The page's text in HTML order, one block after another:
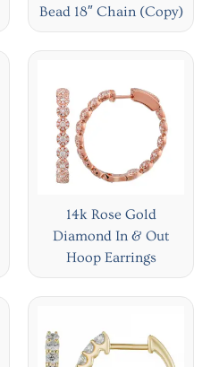
Bead 18″ Chain (Copy)
14k Rose Gold
Diamond In & Out
Hoop Earrings